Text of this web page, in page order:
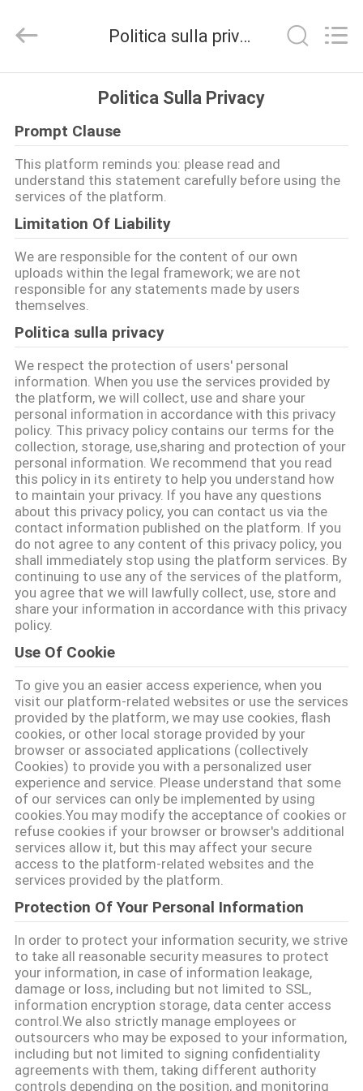
PRODOTTI
CIRCA
NOI
GIRO
DELLA
FABBRICA
CONTROLLO
DI
QUALITÀ
CONTATTICI
RICHIEDA
UNA
CITAZIONE
MAPPA
DEL
SITO
POLITICA
SULLA
PRIVACY
GROUP
LTD.
Reserved.
Politica sulla privacy
Politica Sulla Privacy
Prompt Clause
This platform reminds you: please read and
understand this statement carefully before using the
services of the platform.
Limitation Of Liability
We are responsible for the content of our own
uploads within the legal framework; we are not
responsible for any statements made by users
themselves.
Politica sulla privacy
We respect the protection of users' personal
information. When you use the services provided by
the platform, we will collect, use and share your
personal information in accordance with this privacy
policy. This privacy policy contains our terms for the
collection, storage, use,sharing and protection of your
personal information. We recommend that you read
this policy in its entirety to help you understand how
to maintain your privacy. If you have any questions
about this privacy policy, you can contact us via the
contact information published on the platform. If you
do not agree to any content of this privacy policy, you
shall immediately stop using the platform services. By
continuing to use any of the services of the platform,
you agree that we will lawfully collect, use, store and
share your information in accordance with this privacy
policy.
Use Of Cookie
To give you an easier access experience, when you
visit our platform-related websites or use the services
provided by the platform, we may use cookies, flash
cookies, or other local storage provided by your
browser or associated applications (collectively
Cookies) to provide you with a personalized user
experience and service. Please understand that some
of our services can only be implemented by using
cookies.You may modify the acceptance of cookies or
refuse cookies if your browser or browser's additional
services allow it, but this may affect your secure
access to the platform-related websites and the
services provided by the platform.
Protection Of Your Personal Information
In order to protect your information security, we strive
to take all reasonable security measures to protect
your information, in case of information leakage,
damage or loss, including but not limited to SSL,
information encryption storage, data center access
control.We also strictly manage employees or
outsourcers who may be exposed to your information,
including but not limited to signing confidentiality
agreements with them, taking different authority
controls depending on the position, and monitoring